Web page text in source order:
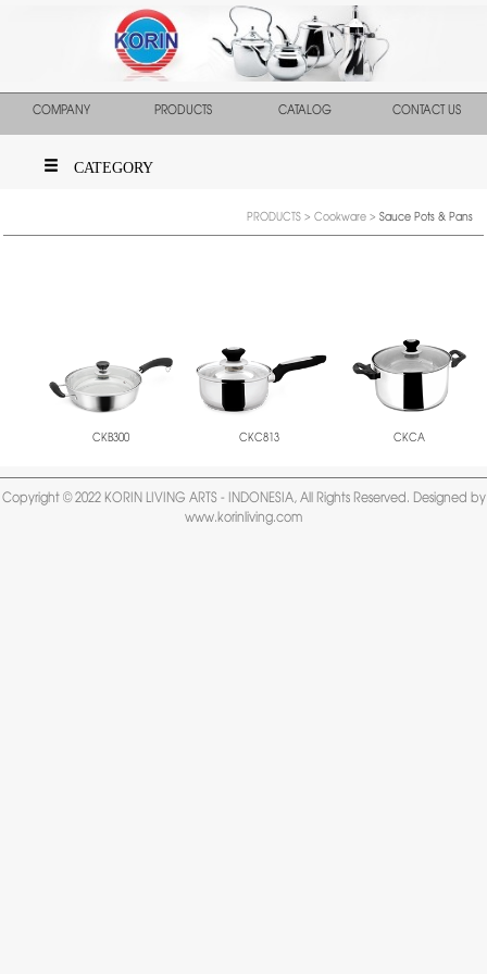
COMPANY PRODUCTS CATALOG CONTACT US
CATEGORY
PRODUCTS > Cookware > Sauce Pots & Pans
CKB300 CKC813 CKCA
Copyright © 2022 KORIN LIVING ARTS - INDONESIA, All Rights Reserved. Designed by
www.korinliving.com